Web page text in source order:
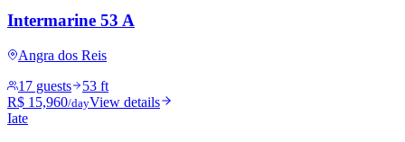
Intermarine 53 A
Angra dos Reis
17 guests
53 ft
R$ 15,960/dayView details
Iate